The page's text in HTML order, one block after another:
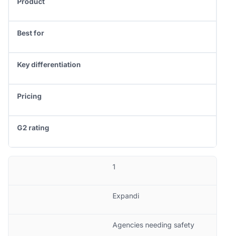
Best for
Key differentiation
Pricing
G2 rating
1
Expandi
Agencies needing safety